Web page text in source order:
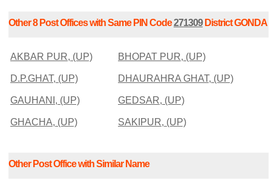
Other 8 Post Offices with Same PIN Code271309District GONDA
AKBAR PUR, (UP) BHOPAT PUR, (UP)
D.P.GHAT, (UP) DHAURAHRA GHAT, (UP)
GAUHANI, (UP) GEDSAR, (UP)
GHACHA, (UP) SAKIPUR, (UP)
Other Post Office with Similar Name